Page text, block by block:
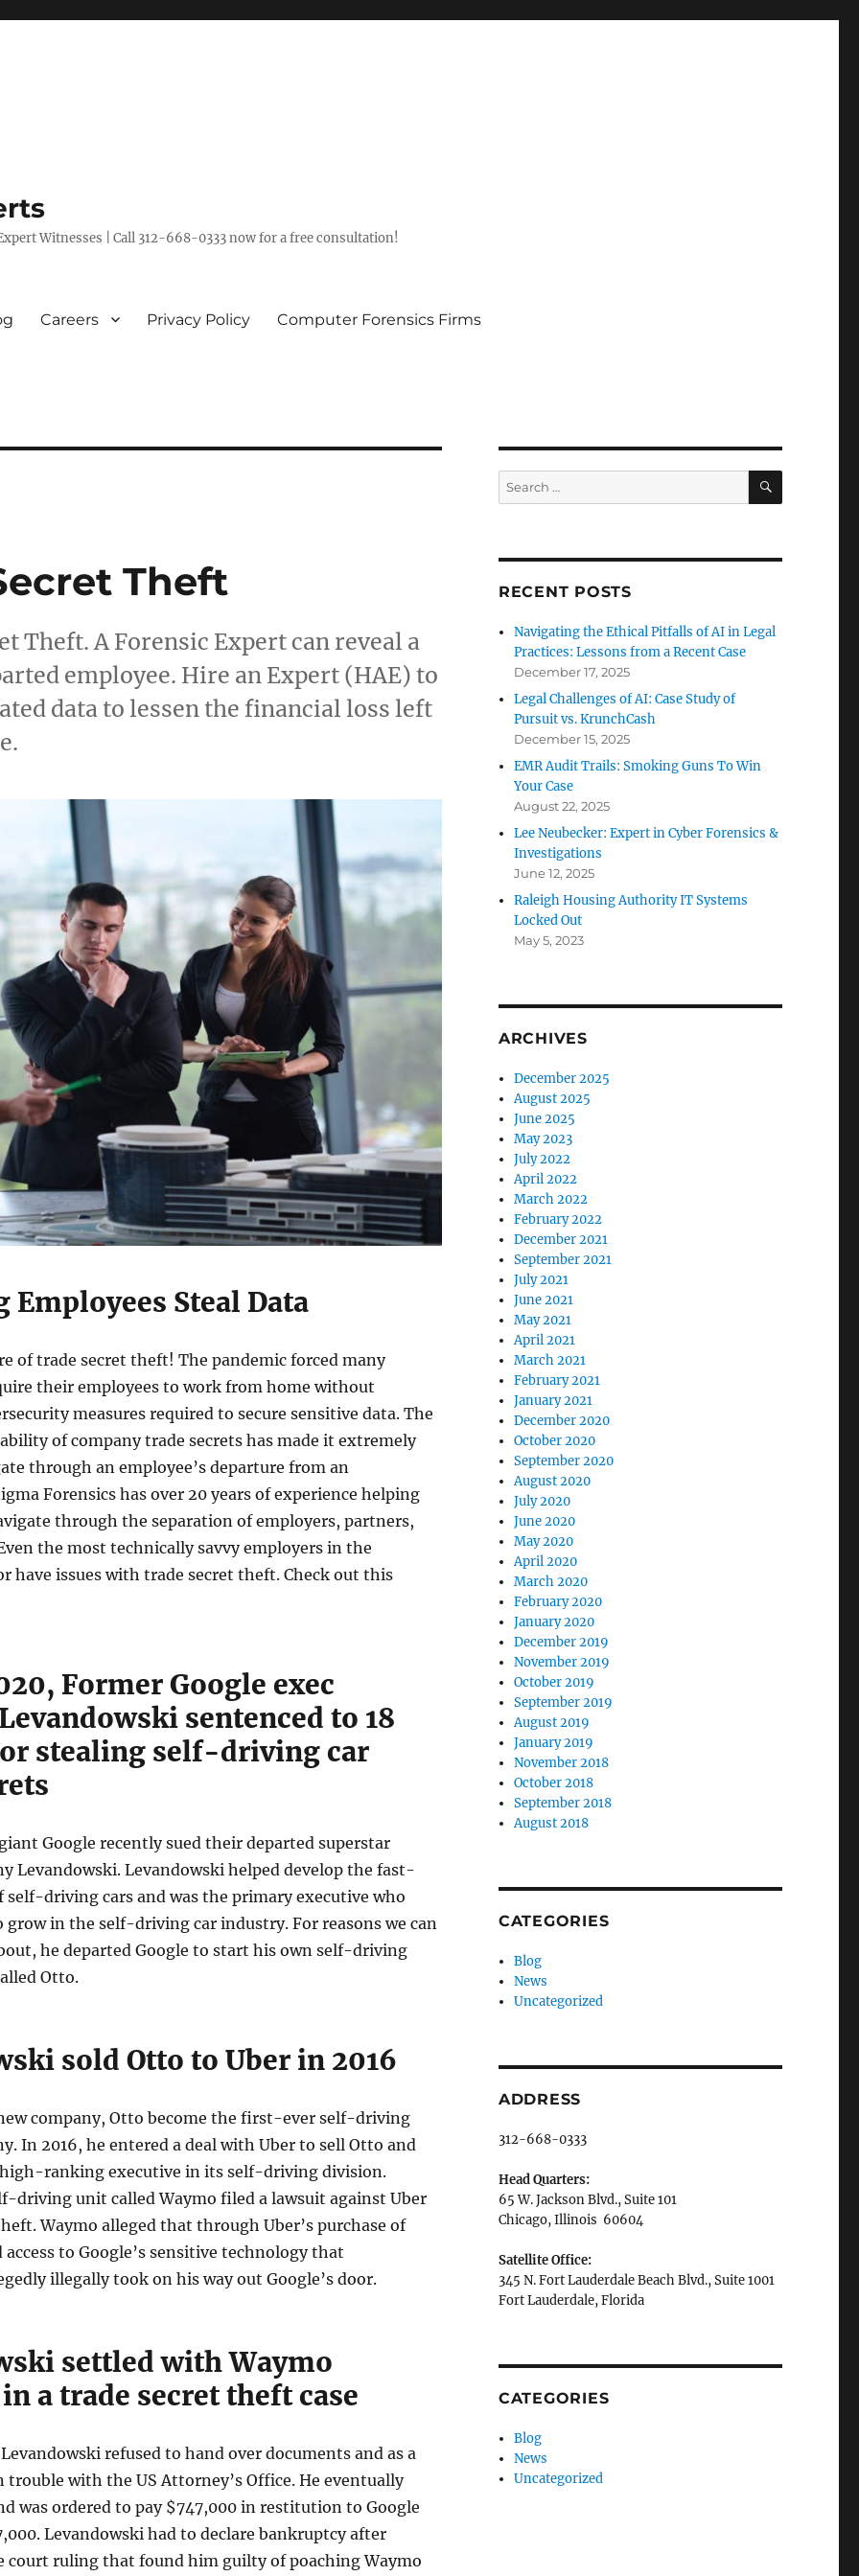
Witnesses | Call 312-668-0333 now for a free consultation!
Careers Privacy Policy Computer Forensics Firms
Theft
Theft. A Forensic Expert can reveal a
employee. Hire an Expert (HAE) to
data to lessen the financial loss left
Employees Steal Data
of trade secret theft! The pandemic forced many
their employees to work from home without
measures required to secure sensitive data. The
of company trade secrets has made it extremely
through an employee’s departure from an
Forensics has over 20 years of experience helping
through the separation of employers, partners,
the most technically savvy employers in the
have issues with trade secret theft. Check out this
Former Google exec
sentenced to 18
stealing self-driving car
Google recently sued their departed superstar
Levandowski. Levandowski helped develop the fast-
self-driving cars and was the primary executive who
grow in the self-driving car industry. For reasons we can
he departed Google to start his own self-driving
Otto.
sold Otto to Uber in 2016
company, Otto become the first-ever self-driving
In 2016, he entered a deal with Uber to sell Otto and
high-ranking executive in its self-driving division.
driving unit called Waymo filed a lawsuit against Uber
Waymo alleged that through Uber’s purchase of
to Google’s sensitive technology that
illegally took on his way out Google’s door.
settled with Waymo
a trade secret theft case
refused to hand over documents and as a
trouble with the US Attorney’s Office. He eventually
was ordered to pay $747,000 in restitution to Google
Levandowski had to declare bankruptcy after
court ruling that found him guilty of poaching Waymo
Search
for:
SEARCH
RECENT POSTS
Navigating the Ethical Pitfalls of AI in Legal
Practices: Lessons from a Recent Case
December 17, 2025
Legal Challenges of AI: Case Study of
Pursuit vs. KrunchCash
December 15, 2025
EMR Audit Trails: Smoking Guns To Win
Your Case
August 22, 2025
Lee Neubecker: Expert in Cyber Forensics &
Investigations
June 12, 2025
Raleigh Housing Authority IT Systems
Locked Out
May 5, 2023
ARCHIVES
December 2025
August 2025
June 2025
May 2023
July 2022
April 2022
March 2022
February 2022
December 2021
September 2021
July 2021
June 2021
May 2021
April 2021
March 2021
February 2021
January 2021
December 2020
October 2020
September 2020
August 2020
July 2020
June 2020
May 2020
April 2020
March 2020
February 2020
January 2020
December 2019
November 2019
October 2019
September 2019
August 2019
January 2019
November 2018
October 2018
September 2018
August 2018
CATEGORIES
Blog
News
Uncategorized
ADDRESS
312-668-0333
Head Quarters:
65 W. Jackson Blvd., Suite 101
Chicago, Illinois 60604
Satellite Office:
345 N. Fort Lauderdale Beach Blvd., Suite 1001
Fort Lauderdale, Florida
CATEGORIES
Blog
News
Uncategorized